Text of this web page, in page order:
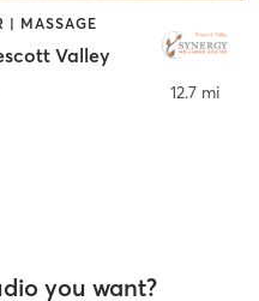
| MASSAGE
Valley
12.7 mi
you want?